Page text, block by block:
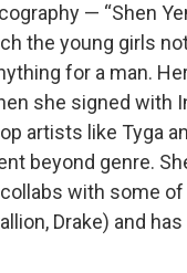
— “Shen
the young girls
for a man.
she signed with
artists like Tyga
beyond genre.
with some
Drake) and